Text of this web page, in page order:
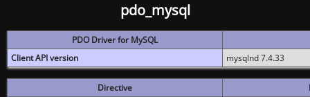
pdo_mysql
PDO Driver for MySQL
Client API version
mysqlnd 7.4.33
Directive